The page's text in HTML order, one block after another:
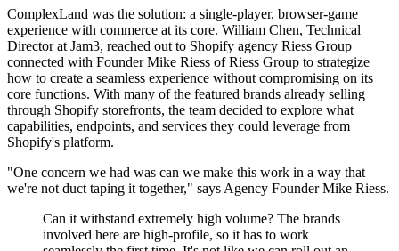
ComplexLand was the solution: a single-player, browser-game
experience with commerce at its core. William Chen, Technical
Director at Jam3, reached out to Shopify agency Riess Group
connected with Founder Mike Riess of Riess Group to strategize
how to create a seamless experience without compromising on its
core functions. With many of the featured brands already selling
through Shopify storefronts, the team decided to explore what
capabilities, endpoints, and services they could leverage from
Shopify's platform.
"One concern we had was can we make this work in a way that
we're not duct taping it together," says Agency Founder Mike Riess.
Can it withstand extremely high volume? The brands
involved here are high-profile, so it has to work